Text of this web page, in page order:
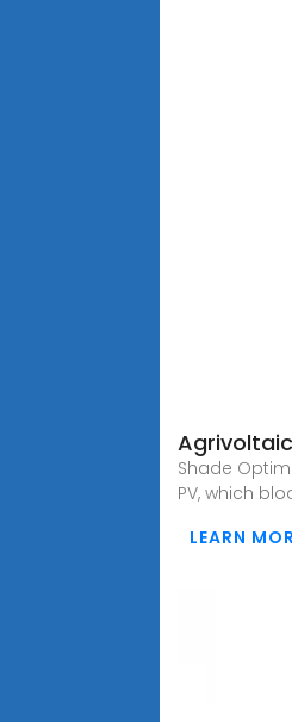
Shade
PV, which
LEARN